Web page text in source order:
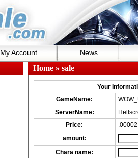
My Account News
Home» sale
Your
GameName:
ServerName:
Price:
amount:
Chara name: